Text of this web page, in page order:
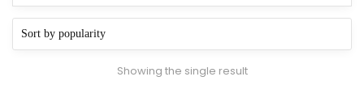
Showing the single result